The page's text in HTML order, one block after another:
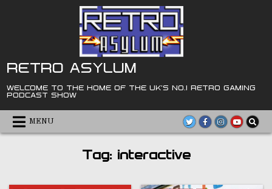
RETRO ASYLUM
WELCOME TO THE HOME OF THE UK'S NO.1 RETRO GAMING
PODCAST SHOW
MENU
Tag: interactive